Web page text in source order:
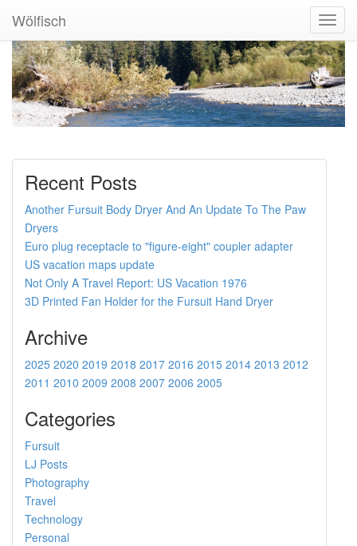
Wölfisch
Recent Posts
Another Fursuit Body Dryer And An Update To The Paw
Dryers
Euro plug receptacle to "figure-eight" coupler adapter
US vacation maps update
Not Only A Travel Report: US Vacation 1976
3D Printed Fan Holder for the Fursuit Hand Dryer
Archive
2025 2020 2019 2018 2017 2016 2015 2014 2013 2012
2011 2010 2009 2008 2007 2006 2005
Categories
Fursuit
LJ Posts
Photography
Travel
Technology
Personal